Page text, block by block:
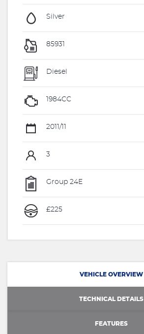
Silver
85931
Diesel
1984CC
2011/11
3
Group 24E
£225
VEHICLE OVERVIEW
TECHNICAL DETAILS
FEATURES